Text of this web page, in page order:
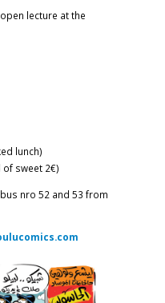
lecture at the
lunch)
sweet 2€)
nro 52 and 53 from